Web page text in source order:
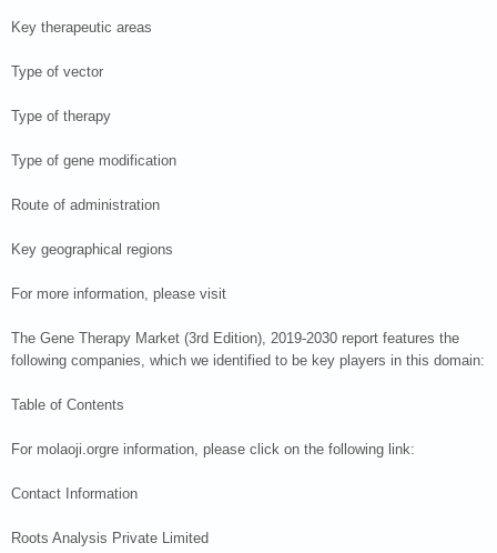
Key therapeutic areas
Type of vector
Type of therapy
Type of gene modification
Route of administration
Key geographical regions
For more information, please visit
The Gene Therapy Market (3rd Edition), 2019-2030 report features the
following companies, which we identified to be key players in this domain:
Table of Contents
For molaoji.orgre information, please click on the following link:
Contact Information
Roots Analysis Private Limited